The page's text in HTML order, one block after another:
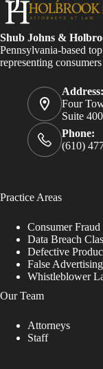
Shub Johns &
Pennsylvania-based
representing
Address:
Four
Suite
Phone:
(610)
Practice Areas
Consumer
Data Breach
Defective
False
Whistleblower
Our Team
Attorneys
Staff